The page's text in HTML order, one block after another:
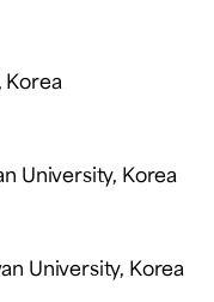
Korea
University, Korea
University, Korea